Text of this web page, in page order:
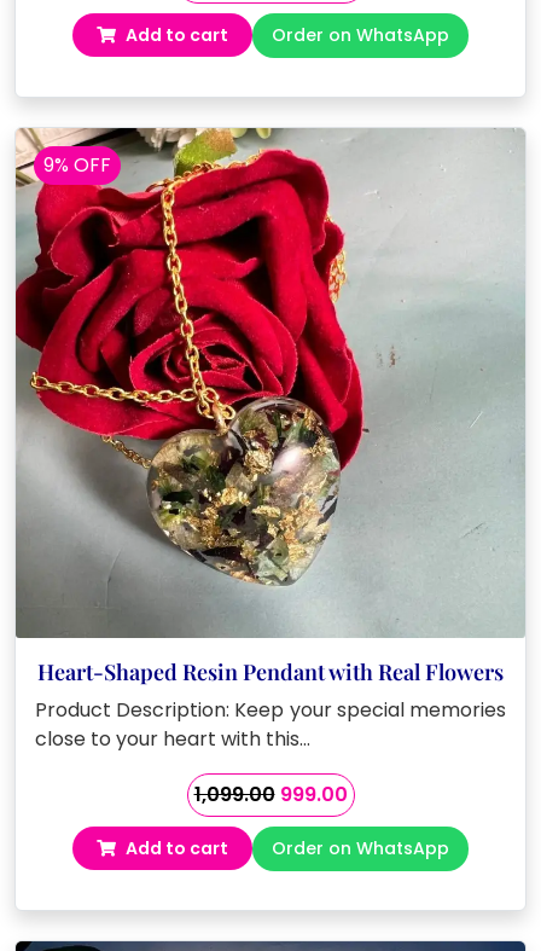
price
was:
₹6,999.00.
price
is:
₹5,499.00.
Add to cart Order on WhatsApp
9% OFF
Heart-Shaped Resin Pendant with Real Flowers
Product Description: Keep your special memories
close to your heart with this…
1,099.00 Original
price
was:
₹1,099.00.
999.00Current
price
is:
₹999.00.
Add to cart Order on WhatsApp